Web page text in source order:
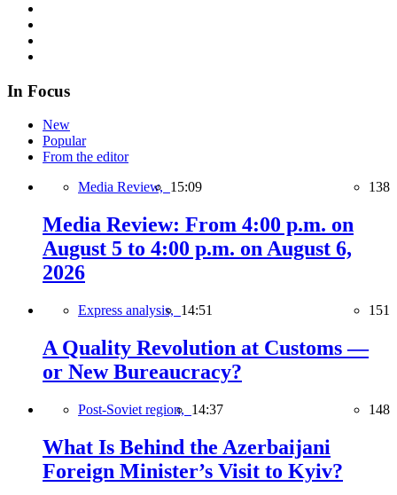
In Focus
New
Popular
From the editor
Media Review, 15:09 138
Media Review: From 4:00 p.m. on
August 5 to 4:00 p.m. on August 6,
2026
Express analysis, 14:51 151
A Quality Revolution at Customs —
or New Bureaucracy?
Post-Soviet region, 14:37 148
What Is Behind the Azerbaijani
Foreign Minister’s Visit to Kyiv?